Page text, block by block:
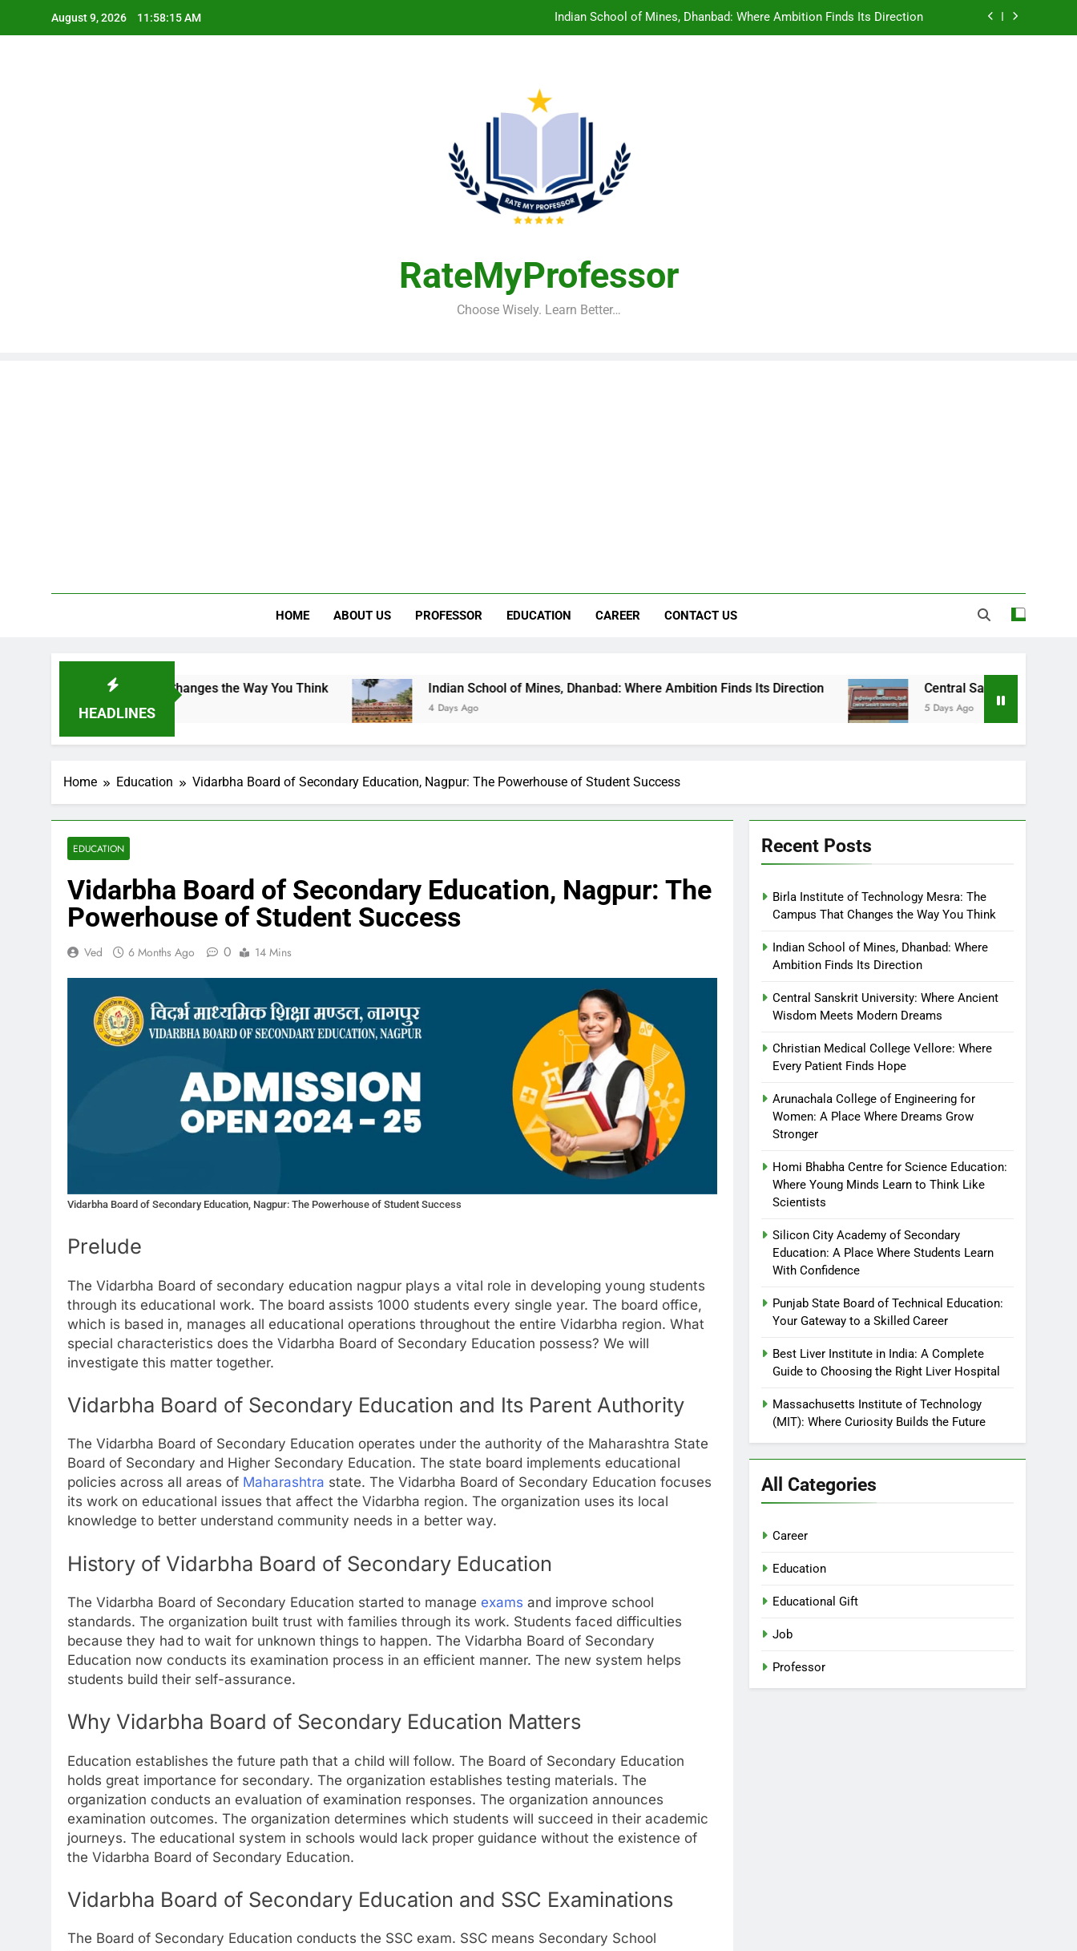
August 9, 2026 11:58:16 AM Indian School of Mines, Dhanbad: Where Ambition Finds Its Direction
Birla Institute of Technology Mesra: The Campus That Changes the Way You Think
Indian School of Mines, Dhanbad: Where Ambition Finds Its Direction
Central Sanskrit University: Where Ancient Wisdom Meets Modern Dreams
RateMyProfessor
Choose Wisely. Learn Better…
HOME ABOUT US PROFESSOR EDUCATION CAREER CONTACT US
HEADLINES
That Changes the Way You Think Indian School of Mines, Dhanbad: Where Ambition Finds Its Direction
4 Days Ago
Central Sanskrit University: Where
5 Days Ago
Home Education Vidarbha Board of Secondary Education, Nagpur: The Powerhouse of Student Success
EDUCATION
Vidarbha Board of Secondary Education, Nagpur: The
Powerhouse of Student Success
Ved 6 Months Ago 0 14 Mins
Vidarbha Board of Secondary Education, Nagpur: The Powerhouse of Student Success
Prelude
The Vidarbha Board of secondary education nagpur plays a vital role in developing young students
through its educational work. The board assists 1000 students every single year. The board office,
which is based in, manages all educational operations throughout the entire Vidarbha region. What
special characteristics does the Vidarbha Board of Secondary Education possess? We will
investigate this matter together.
Vidarbha Board of Secondary Education and Its Parent Authority
The Vidarbha Board of Secondary Education operates under the authority of the Maharashtra State
Board of Secondary and Higher Secondary Education. The state board implements educational
policies across all areas of Maharashtra state. The Vidarbha Board of Secondary Education focuses
its work on educational issues that affect the Vidarbha region. The organization uses its local
knowledge to better understand community needs in a better way.
History of Vidarbha Board of Secondary Education
The Vidarbha Board of Secondary Education started to manage exams and improve school
standards. The organization built trust with families through its work. Students faced difficulties
because they had to wait for unknown things to happen. The Vidarbha Board of Secondary
Education now conducts its examination process in an efficient manner. The new system helps
students build their self-assurance.
Why Vidarbha Board of Secondary Education Matters
Education establishes the future path that a child will follow. The Board of Secondary Education
holds great importance for secondary. The organization establishes testing materials. The
organization conducts an evaluation of examination responses. The organization announces
examination outcomes. The organization determines which students will succeed in their academic
journeys. The educational system in schools would lack proper guidance without the existence of
the Vidarbha Board of Secondary Education.
Vidarbha Board of Secondary Education and SSC Examinations
The Board of Secondary Education conducts the SSC exam. SSC means Secondary School
Recent Posts
Birla Institute of Technology Mesra: The
Campus That Changes the Way You Think
Indian School of Mines, Dhanbad: Where
Ambition Finds Its Direction
Central Sanskrit University: Where Ancient
Wisdom Meets Modern Dreams
Christian Medical College Vellore: Where
Every Patient Finds Hope
Arunachala College of Engineering for
Women: A Place Where Dreams Grow
Stronger
Homi Bhabha Centre for Science Education:
Where Young Minds Learn to Think Like
Scientists
Silicon City Academy of Secondary
Education: A Place Where Students Learn
With Confidence
Punjab State Board of Technical Education:
Your Gateway to a Skilled Career
Best Liver Institute in India: A Complete
Guide to Choosing the Right Liver Hospital
Massachusetts Institute of Technology
(MIT): Where Curiosity Builds the Future
All Categories
Career
Education
Educational Gift
Job
Professor